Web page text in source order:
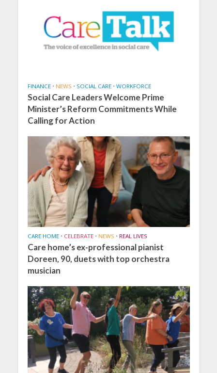
FINANCE • NEWS • SOCIAL CARE • WORKFORCE
Social Care Leaders Welcome Prime
Minister’s Reform Commitments While
Calling for Action
CARE HOME • CELEBRATE • NEWS • REAL LIVES
Care home’s ex-professional pianist
Doreen, 90, duets with top orchestra
musician